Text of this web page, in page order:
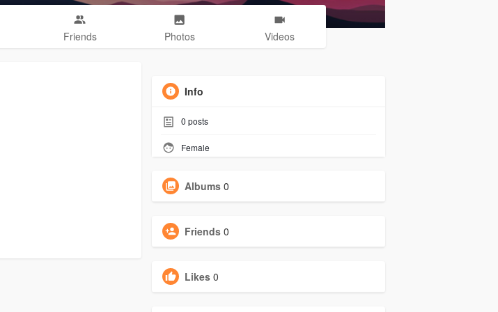
Friends Photos Videos
Info
0 posts
Female
Albums 0
Friends 0
Likes 0